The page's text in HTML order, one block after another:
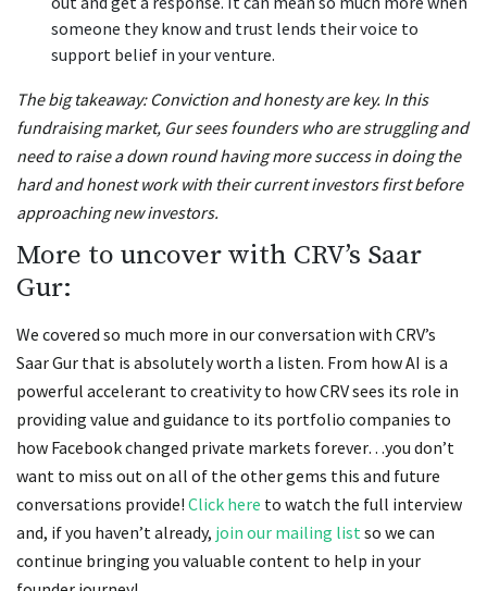
someone they know and trust lends their voice to
support belief in your venture.
The big takeaway: Conviction and honesty are key. In this
fundraising market, Gur sees founders who are struggling and
need to raise a down round having more success in doing the
hard and honest work with their current investors first before
approaching new investors.
More to uncover with CRV’s Saar
Gur:
We covered so much more in our conversation with CRV’s
Saar Gur that is absolutely worth a listen. From how AI is a
powerful accelerant to creativity to how CRV sees its role in
providing value and guidance to its portfolio companies to
how Facebook changed private markets forever…you don’t
want to miss out on all of the other gems this and future
conversations provide! Click here to watch the full interview
and, if you haven’t already, join our mailing list so we can
continue bringing you valuable content to help in your